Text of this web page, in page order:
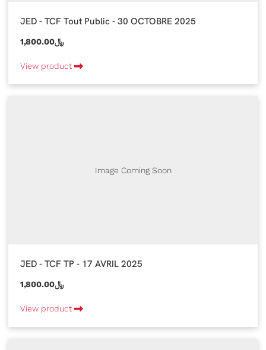
JED - TCF Tout Public - 30 OCTOBRE 2025
1,800.00﷼
View product
Image Coming Soon
JED - TCF TP - 17 AVRIL 2025
1,800.00﷼
View product